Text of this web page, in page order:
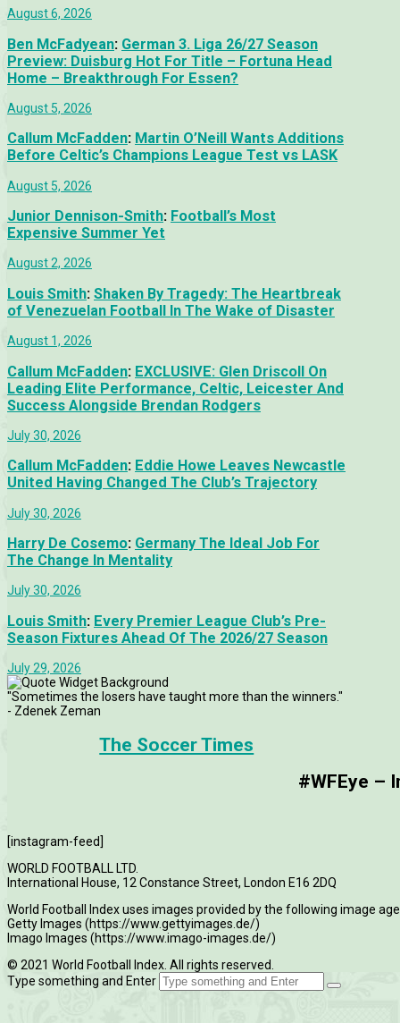
August 6, 2026
Ben McFadyean: German 3. Liga 26/27 Season
Preview: Duisburg Hot For Title – Fortuna Head
Home – Breakthrough For Essen?
August 5, 2026
Callum McFadden: Martin O’Neill Wants Additions
Before Celtic’s Champions League Test vs LASK
August 5, 2026
Junior Dennison-Smith: Football’s Most
Expensive Summer Yet
August 2, 2026
Louis Smith: Shaken By Tragedy: The Heartbreak
of Venezuelan Football In The Wake of Disaster
August 1, 2026
Callum McFadden: EXCLUSIVE: Glen Driscoll On
Leading Elite Performance, Celtic, Leicester And
Success Alongside Brendan Rodgers
July 30, 2026
Callum McFadden: Eddie Howe Leaves Newcastle
United Having Changed The Club’s Trajectory
July 30, 2026
Harry De Cosemo: Germany The Ideal Job For
The Change In Mentality
July 30, 2026
Louis Smith: Every Premier League Club’s Pre-
Season Fixtures Ahead Of The 2026/27 Season
July 29, 2026
"Sometimes the losers have taught more than the winners."
- Zdenek Zeman
The Soccer Times
#WFEye –
[instagram-feed]
WORLD FOOTBALL LTD.
International House, 12 Constance Street, London E16 2DQ
World Football Index uses images provided by the following image
Getty Images (https://www.gettyimages.de/)
Imago Images (https://www.imago-images.de/)
© 2021 World Football Index. All rights reserved.
Type something and Enter